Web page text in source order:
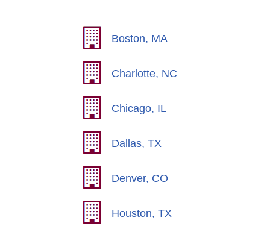
Boston, MA
Charlotte, NC
Chicago, IL
Dallas, TX
Denver, CO
Houston, TX